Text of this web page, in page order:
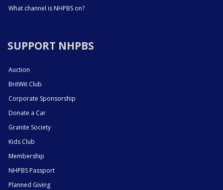
What channel is NHPBS on?
SUPPORT NHPBS
Auction
BritWit Club
Corporate Sponsorship
Donate a Car
Granite Society
Kids Club
Membership
NHPBS Passport
Planned Giving